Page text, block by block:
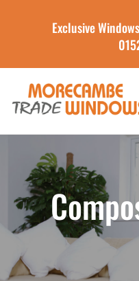
Exclusive
About Us
Our Products